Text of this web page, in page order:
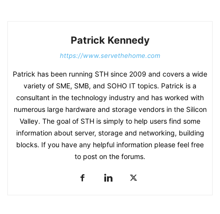
Patrick Kennedy
https://www.servethehome.com
Patrick has been running STH since 2009 and covers a wide
variety of SME, SMB, and SOHO IT topics. Patrick is a
consultant in the technology industry and has worked with
numerous large hardware and storage vendors in the Silicon
Valley. The goal of STH is simply to help users find some
information about server, storage and networking, building
blocks. If you have any helpful information please feel free
to post on the forums.